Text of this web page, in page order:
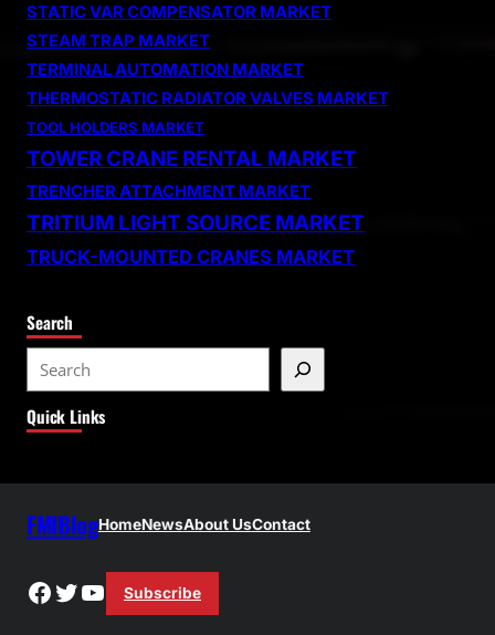
STATIC VAR COMPENSATOR MARKET
STEAM TRAP MARKET
TERMINAL AUTOMATION MARKET
THERMOSTATIC RADIATOR VALVES MARKET
TOOL HOLDERS MARKET
TOWER CRANE RENTAL MARKET
TRENCHER ATTACHMENT MARKET
TRITIUM LIGHT SOURCE MARKET
TRUCK-MOUNTED CRANES MARKET
Search
e
a
Quick Links
FMIBlogHomeNewsAbout UsContact
Facebook
Twitter
YouTube
Subscribe